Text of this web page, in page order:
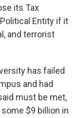
its Tax
Entity if it
and terrorist
has failed
and had
must be met,
$9 billion in